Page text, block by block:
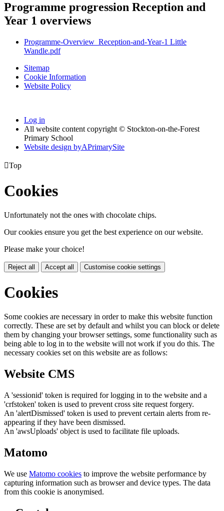
Programme progression Reception and
Year 1 overviews
Programme-Overview_Reception-and-Year-1 Little
Wandle.pdf
Sitemap
Cookie Information
Website Policy
Log in
All website content copyright © Stockton-on-the-Forest
Primary School
Website design byAPrimarySite
Top
Cookies
Unfortunately not the ones with chocolate chips.
Our cookies ensure you get the best experience on our website.
Please make your choice!
Reject all Accept all Customise cookie settings
Cookies
Some cookies are necessary in order to make this website function
correctly. These are set by default and whilst you can block or delete
them by changing your browser settings, some functionality such as
being able to log in to the website will not work if you do this. The
necessary cookies set on this website are as follows:
Website CMS
A 'sessionid' token is required for logging in to the website and a
'crfstoken' token is used to prevent cross site request forgery.
An 'alertDismissed' token is used to prevent certain alerts from re-
appearing if they have been dismissed.
An 'awsUploads' object is used to facilitate file uploads.
Matomo
We use Matomo cookies to improve the website performance by
capturing information such as browser and device types. The data
from this cookie is anonymised.